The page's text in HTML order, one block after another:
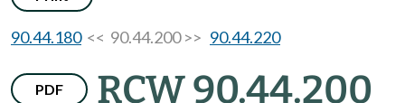
90.44.180<< 90.44.200 >> 90.44.220
PDF RCW 90.44.200